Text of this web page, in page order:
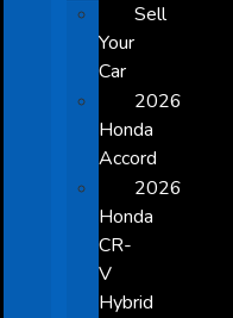
Sell
Your
Car
2026
Honda
Accord
2026
Honda
CR-
V
Hybrid